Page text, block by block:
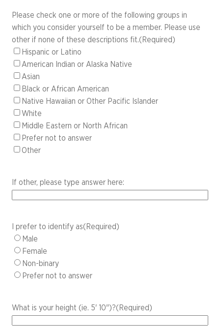
Please check one or more of the following groups in
which you consider yourself to be a member. Please use
other if none of these descriptions fit.(Required)
Hispanic or Latino
American Indian or Alaska Native
Asian
Black or African American
Native Hawaiian or Other Pacific Islander
White
Middle Eastern or North African
Prefer not to answer
Other
If other, please type answer here:
I prefer to identify as(Required)
Male
Female
Non-binary
Prefer not to answer
What is your height (ie. 5' 10")?(Required)